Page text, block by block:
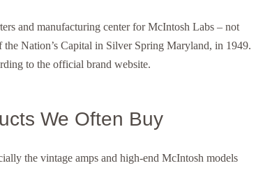
and manufacturing center for McIntosh Labs – not
Nation’s Capital in Silver Spring Maryland, in 1949.
to the official brand website.
We Often Buy
the vintage amps and high-end McIntosh models